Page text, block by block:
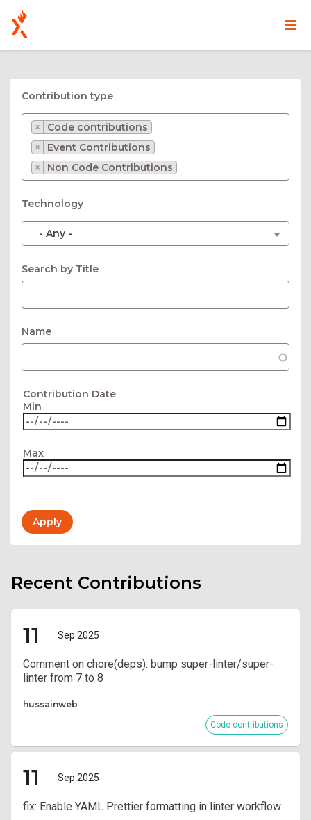
main
content
Main
User
Contribution type
×
Code contributions
×
Event Contributions
×
Non Code Contributions
Technology
- Any -
Search by Title
Name
Contribution Date
Min
Max
Recent Contributions
11 Sep 2025
Comment on chore(deps): bump super-linter/super-
linter from 7 to 8
hussainweb
Code contributions
11 Sep 2025
fix: Enable YAML Prettier formatting in linter workflow